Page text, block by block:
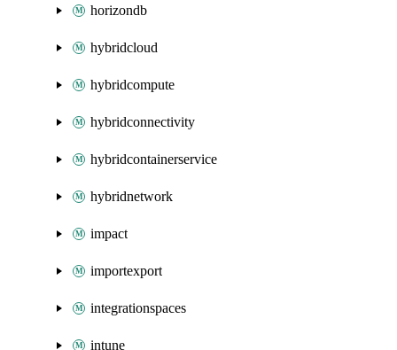
horizondb
hybridcloud
hybridcompute
hybridconnectivity
hybridcontainerservice
hybridnetwork
impact
importexport
integrationspaces
intune